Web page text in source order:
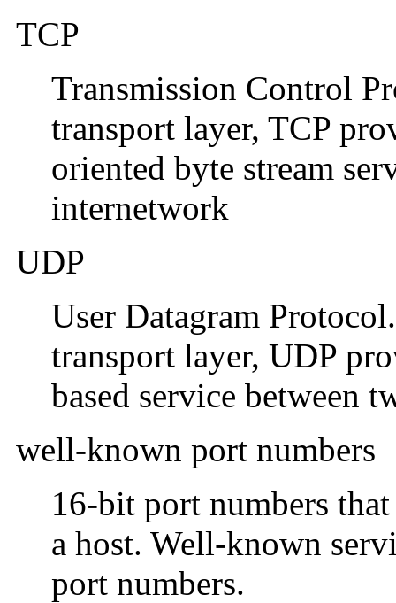
TCP
Transmission Control
transport layer, TCP
oriented byte stream
internetwork
UDP
User Datagram
transport layer, UDP
based service between
well-known port numbers
16-bit port numbers
a host. Well-known
port numbers.